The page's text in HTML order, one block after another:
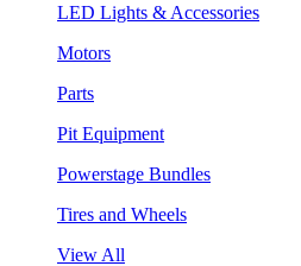
LED Lights & Accessories
Motors
Parts
Pit Equipment
Powerstage Bundles
Tires and Wheels
View All